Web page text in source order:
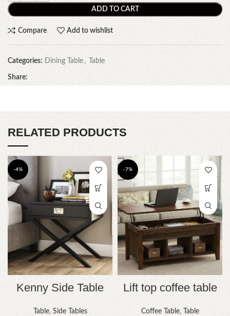
ADD TO CART
Compare Add to wishlist
Categories: Dining Table , Table
Share:
RELATED PRODUCTS
-4%
Kenny Side Table
Table, Side Tables
-7%
Lift top coffee table
Coffee Table, Table